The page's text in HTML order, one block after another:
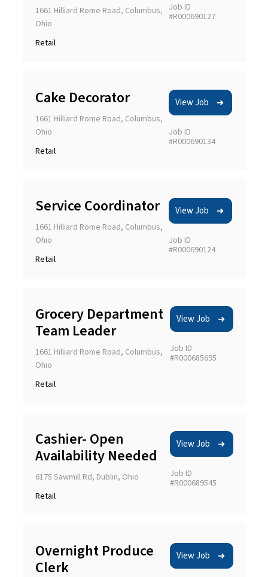
1661 Hilliard Rome Road, Columbus,
Ohio
Retail
Job ID
#R000690127
Cake Decorator
1661 Hilliard Rome Road, Columbus,
Ohio
Retail
View Job
Job ID
#R000690134
Service Coordinator
1661 Hilliard Rome Road, Columbus,
Ohio
Retail
View Job
Job ID
#R000690124
Grocery Department
Team Leader
1661 Hilliard Rome Road, Columbus,
Ohio
Retail
View Job
Job ID
#R000685695
Cashier- Open
Availability Needed
6175 Sawmill Rd, Dublin, Ohio
Retail
View Job
Job ID
#R000689545
Overnight Produce
Clerk
View Job